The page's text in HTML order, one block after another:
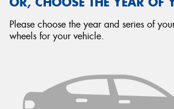
Please choose the year and series of
wheels for your vehicle.